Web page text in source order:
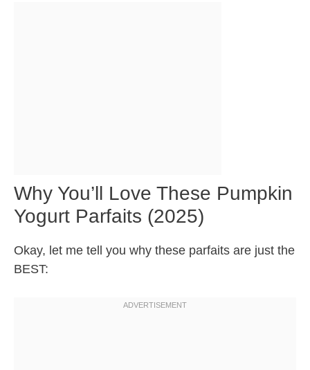
Why You’ll Love These Pumpkin
Yogurt Parfaits (2025)
Okay, let me tell you why these parfaits are just the
BEST: